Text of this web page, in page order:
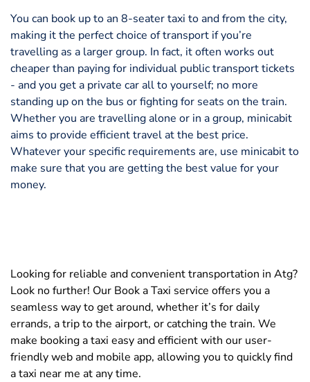
You can book up to an 8-seater taxi to and from the city,
making it the perfect choice of transport if you’re
travelling as a larger group. In fact, it often works out
cheaper than paying for individual public transport tickets
- and you get a private car all to yourself; no more
standing up on the bus or fighting for seats on the train.
Whether you are travelling alone or in a group, minicabit
aims to provide efficient travel at the best price.
Whatever your specific requirements are, use minicabit to
make sure that you are getting the best value for your
money.
Looking for reliable and convenient transportation in Atg?
Look no further! Our Book a Taxi service offers you a
seamless way to get around, whether it’s for daily
errands, a trip to the airport, or catching the train. We
make booking a taxi easy and efficient with our user-
friendly web and mobile app, allowing you to quickly find
a taxi near me at any time.